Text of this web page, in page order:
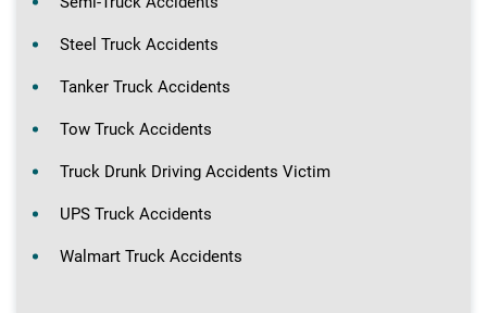
Steel Truck Accidents
Tanker Truck Accidents
Tow Truck Accidents
Truck Drunk Driving Accidents Victim
UPS Truck Accidents
Walmart Truck Accidents